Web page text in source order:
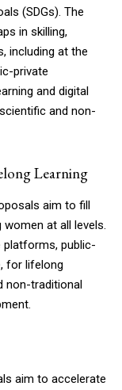
(SDGs). The
in skilling,
including at the
private
and digital
and non-
Learning
aim to fill
women at all levels.
platforms, public-
for lifelong
non-traditional
aim to accelerate